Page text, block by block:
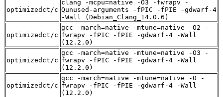
optimizedct/c
clang -mcpu=native -O3 -fwrapv -
Qunused-arguments -fPIC -fPIE -gdwarf-4
-Wall (Debian_Clang_14.0.6)
optimizedct/c
gcc -march=native -mtune=native -O2 -
fwrapv -fPIC -fPIE -gdwarf-4 -Wall
(12.2.0)
optimizedct/c
gcc -march=native -mtune=native -O3 -
fwrapv -fPIC -fPIE -gdwarf-4 -Wall
(12.2.0)
optimizedct/c
gcc -march=native -mtune=native -O -
fwrapv -fPIC -fPIE -gdwarf-4 -Wall
(12.2.0)